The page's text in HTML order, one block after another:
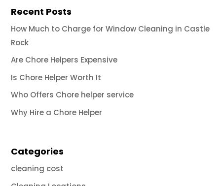
Recent Posts
How Much to Charge for Window Cleaning in Castle
Rock
Are Chore Helpers Expensive
Is Chore Helper Worth It
Who Offers Chore helper service
Why Hire a Chore Helper
Categories
cleaning cost